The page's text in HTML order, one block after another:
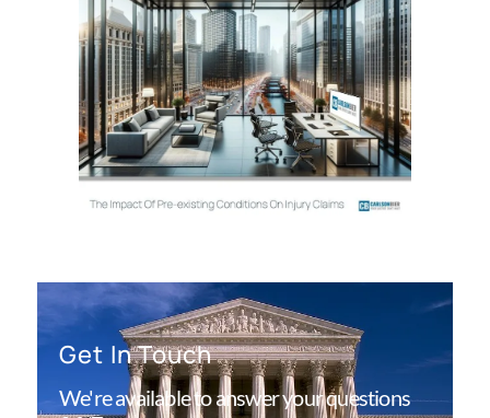
Get In Touch
We're available to answer your questions